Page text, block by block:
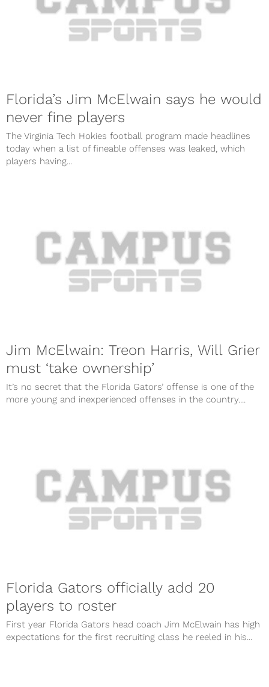
Florida’s Jim McElwain says he would
never fine players
The Virginia Tech Hokies football program made headlines
today when a list of fineable offenses was leaked, which
players having...
Jim McElwain: Treon Harris, Will Grier
must ‘take ownership’
It’s no secret that the Florida Gators’ offense is one of the
more young and inexperienced offenses in the country....
Florida Gators officially add 20
players to roster
First year Florida Gators head coach Jim McElwain has high
expectations for the first recruiting class he reeled in his...